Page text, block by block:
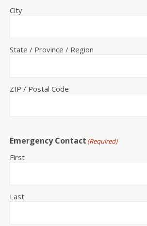
City
State / Province / Region
ZIP / Postal Code
Emergency Contact (Required)
First
Last